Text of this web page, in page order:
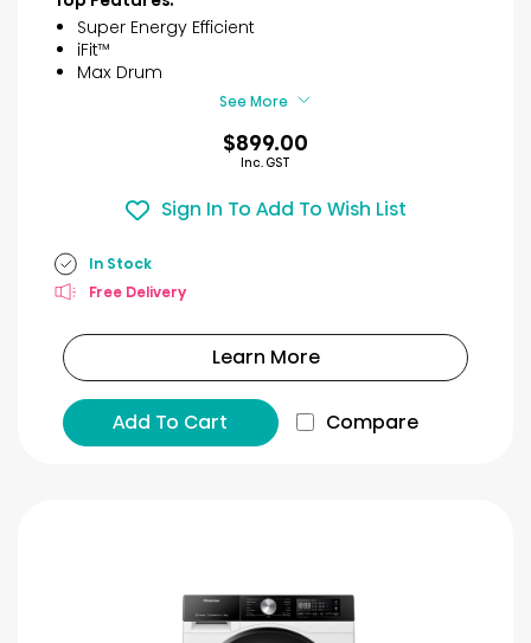
5
stars.
reviews
Super Energy Efficient
iFit™
Max Drum
See More
$899.00
Inc. GST
Sign In To Add To Wish List
In Stock
Free Delivery
Learn More
Add To Cart Compare